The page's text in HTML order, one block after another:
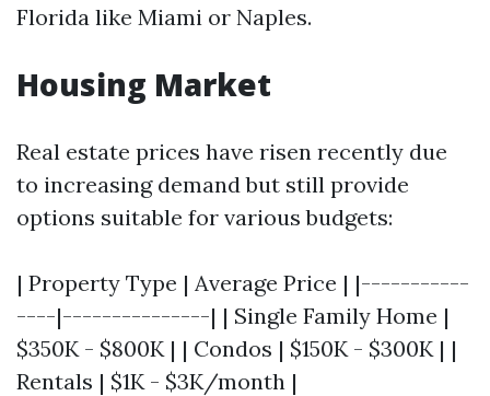
Florida like Miami or Naples.
Housing Market
Real estate prices have risen recently due
to increasing demand but still provide
options suitable for various budgets:
| Property Type | Average Price | |-----------
----|---------------| | Single Family Home |
$350K - $800K | | Condos | $150K - $300K | |
Rentals | $1K - $3K/month |